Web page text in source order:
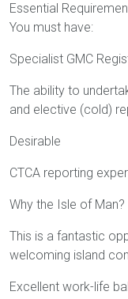
Essential
You must have:
Specialist GMC
The ability to
and elective (cold)
Desirable
CTCA reporting
Why the Isle of Man?
This is a fantastic
welcoming island
Excellent work-life